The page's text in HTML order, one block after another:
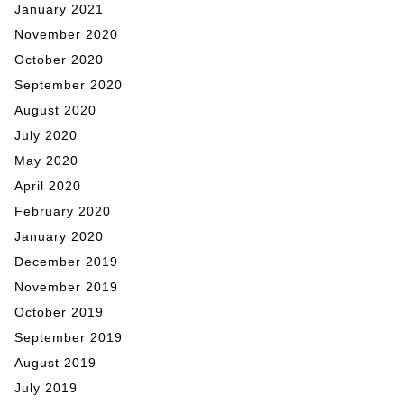
January 2021
November 2020
October 2020
September 2020
August 2020
July 2020
May 2020
April 2020
February 2020
January 2020
December 2019
November 2019
October 2019
September 2019
August 2019
July 2019